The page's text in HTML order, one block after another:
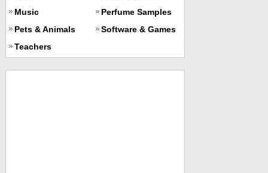
Music
Perfume Samples
Pets & Animals
Software & Games
Teachers